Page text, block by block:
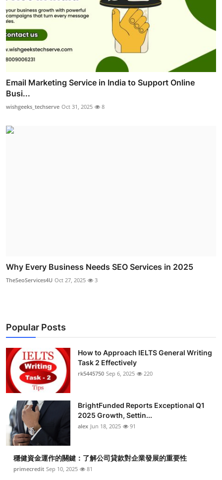
Email Marketing Service in India to Support Online
Busi...
wishgeeks_techserve Oct 31, 2025 8
Why Every Business Needs SEO Services in 2025
TheSeoServices4U Oct 27, 2025 3
Popular Posts
How to Approach IELTS General Writing
Task 2 Effectively
rk5445750 Sep 6, 2025 220
BrightFunded Reports Exceptional Q1
2025 Growth, Settin...
alex Jun 18, 2025 91
穩健資金運作的關鍵：了解公司貸款對企業發展的重要性
primecredit Sep 10, 2025 81